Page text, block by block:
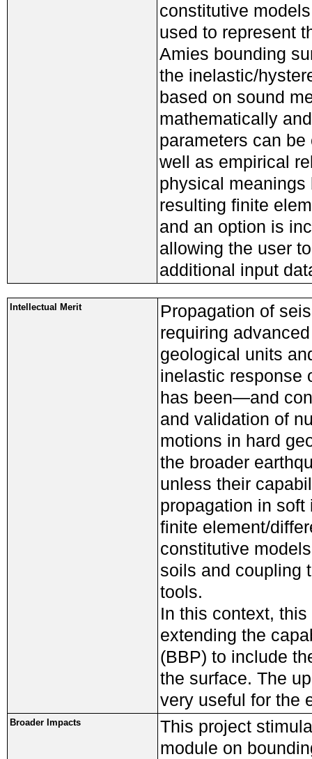
constitutive
used to represent
Amies bounding
the inelastic/
based on sound
mathematically
parameters can
well as empirical
physical
resulting finite
and an option is
allowing the user
additional input
Intellectual Merit
Propagation of
requiring
geological units
inelastic response
has been—and
and validation of
motions in hard
the broader
unless their
propagation in
finite element/
constitutive
soils and coupling
tools.
In this context,
extending the
(BBP) to include
the surface. The
very useful for the
Broader Impacts
This project
module on